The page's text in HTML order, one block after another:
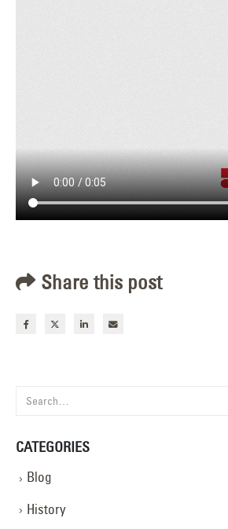
Share this post
CATEGORIES
Blog
History